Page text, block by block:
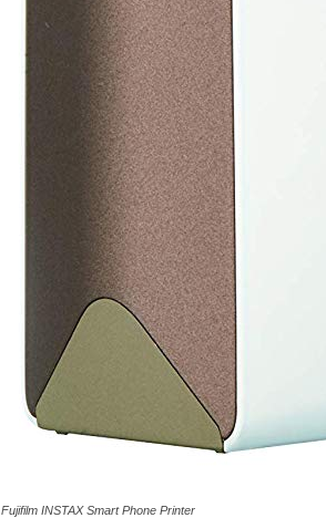
Fujifilm INSTAX Smart Phone Printer